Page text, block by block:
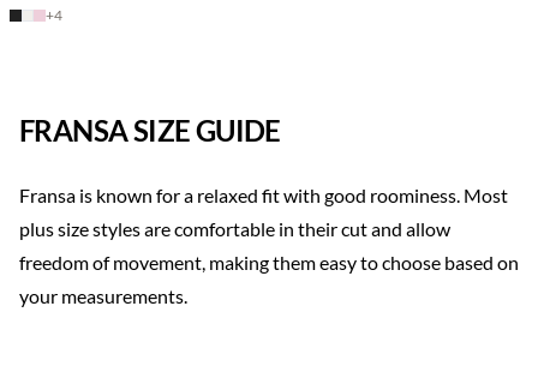
+4
FRANSA SIZE GUIDE
Fransa is known for a relaxed fit with good roominess. Most
plus size styles are comfortable in their cut and allow
freedom of movement, making them easy to choose based on
your measurements.